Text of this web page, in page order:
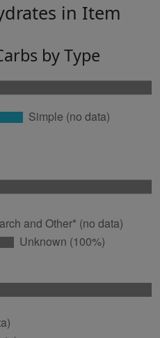
in Item
by Type